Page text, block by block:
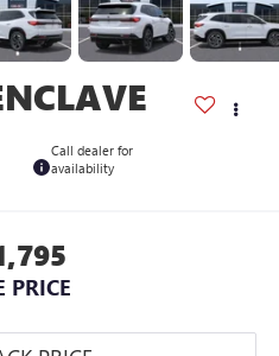
Call dealer for
availability
PRICE